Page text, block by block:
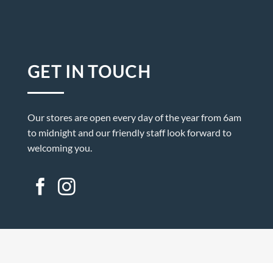
GET IN TOUCH
Our stores are open every day of the year from 6am
to midnight and our friendly staff look forward to
welcoming you.